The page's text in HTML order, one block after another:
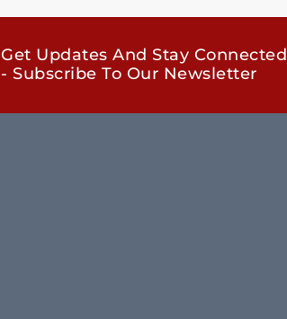
Get Updates And Stay Connected
- Subscribe To Our Newsletter